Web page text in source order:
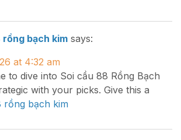
rồng bạch kim says:
at 4:32 am
to dive into Soi cầu 88 Rồng Bạch
with your picks. Give this a
rồng bạch kim